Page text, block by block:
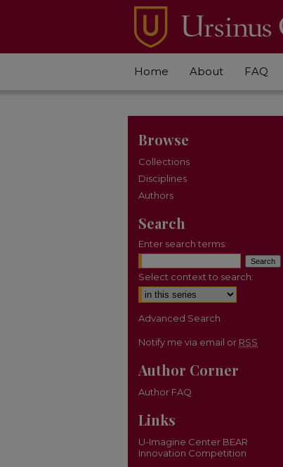
Home About FAQ
Browse
Collections
Disciplines
Authors
Search
Enter search terms:
Select context to search:
Advanced Search
Notify me via email or RSS
Author Corner
Author FAQ
Links
U-Imagine Center BEAR
Innovation Competition